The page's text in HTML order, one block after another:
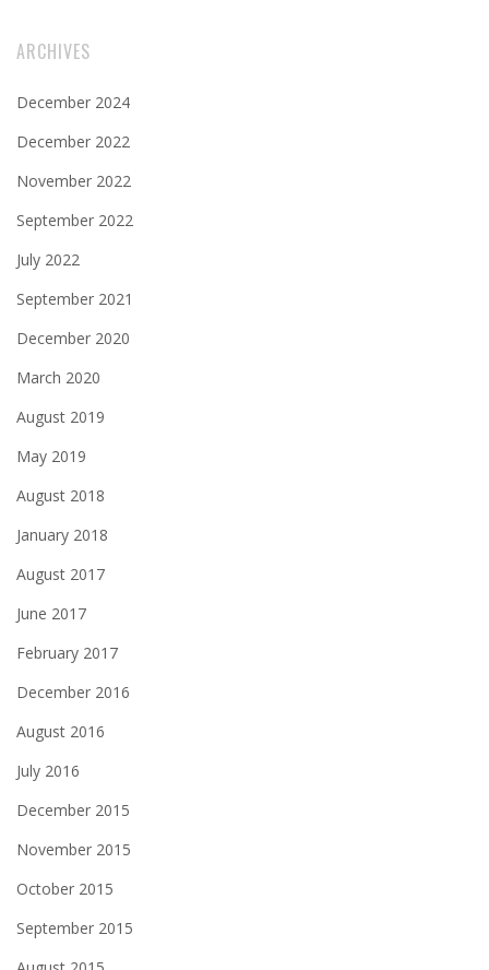
ARCHIVES
December 2024
December 2022
November 2022
September 2022
July 2022
September 2021
December 2020
March 2020
August 2019
May 2019
August 2018
January 2018
August 2017
June 2017
February 2017
December 2016
August 2016
July 2016
December 2015
November 2015
October 2015
September 2015